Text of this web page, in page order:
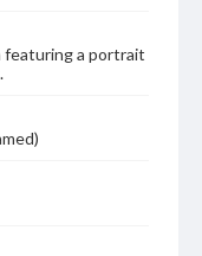
featuring a portrait